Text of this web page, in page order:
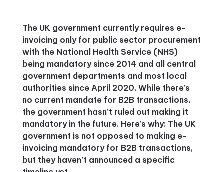
The UK government currently requires e-
invoicing only for public sector procurement
with the National Health Service (NHS)
being mandatory since 2014 and all central
government departments and most local
authorities since April 2020. While there’s
no current mandate for B2B transactions,
the government hasn’t ruled out making it
mandatory in the future. Here’s why: The UK
government is not opposed to making e-
invoicing mandatory for B2B transactions,
but they haven’t announced a specific